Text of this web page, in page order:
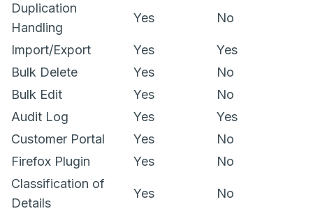
Duplication
Handling
Yes No
Import/Export Yes
Yes
Bulk Delete
Yes
No
Bulk Edit
Yes
No
Audit Log
Yes
Yes
Customer Portal
Yes
No
Firefox Plugin
Yes
No
Classification of
Details
Yes No